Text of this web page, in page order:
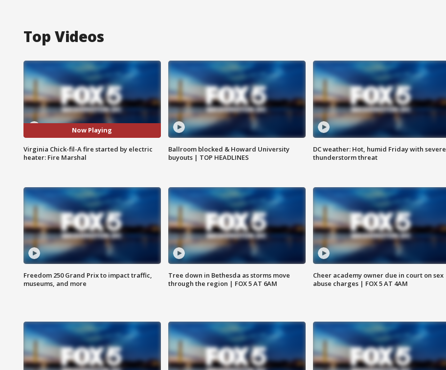
Top Videos
Now Playing
Virginia Chick-fil-A fire started by electric
heater: Fire Marshal
Ballroom blocked & Howard University
buyouts | TOP HEADLINES
DC weather: Hot, humid Friday with severe
thunderstorm threat
Freedom 250 Grand Prix to impact traffic,
museums, and more
Tree down in Bethesda as storms move
through the region | FOX 5 AT 6AM
Cheer academy owner due in court on sex
abuse charges | FOX 5 AT 4AM